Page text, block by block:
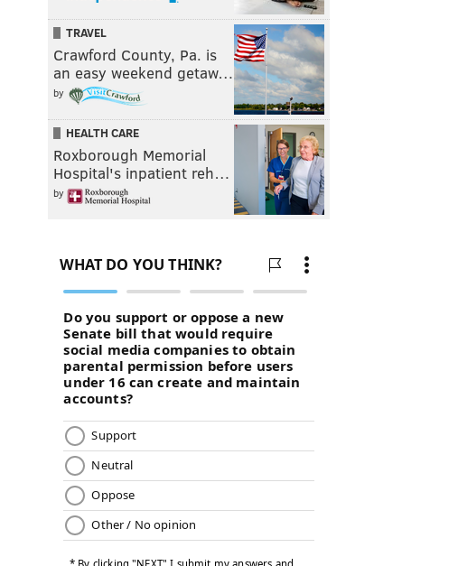
TRAVEL
Crawford County, Pa. is
an easy weekend getaw…
by
HEALTH CARE
Roxborough Memorial
Hospital's inpatient reh…
by